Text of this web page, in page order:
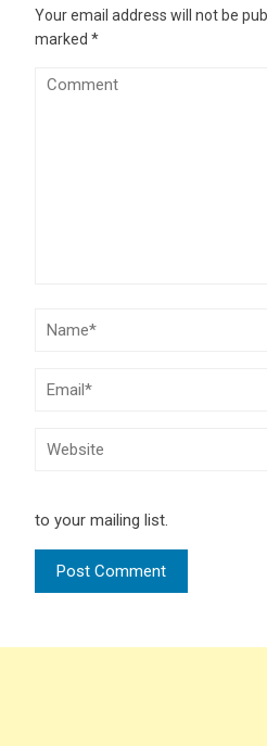
Your email address will not be
marked*
to your mailing list.